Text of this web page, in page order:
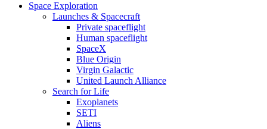
Space Exploration
Launches & Spacecraft
Private spaceflight
Human spaceflight
SpaceX
Blue Origin
Virgin Galactic
United Launch Alliance
Search for Life
Exoplanets
SETI
Aliens